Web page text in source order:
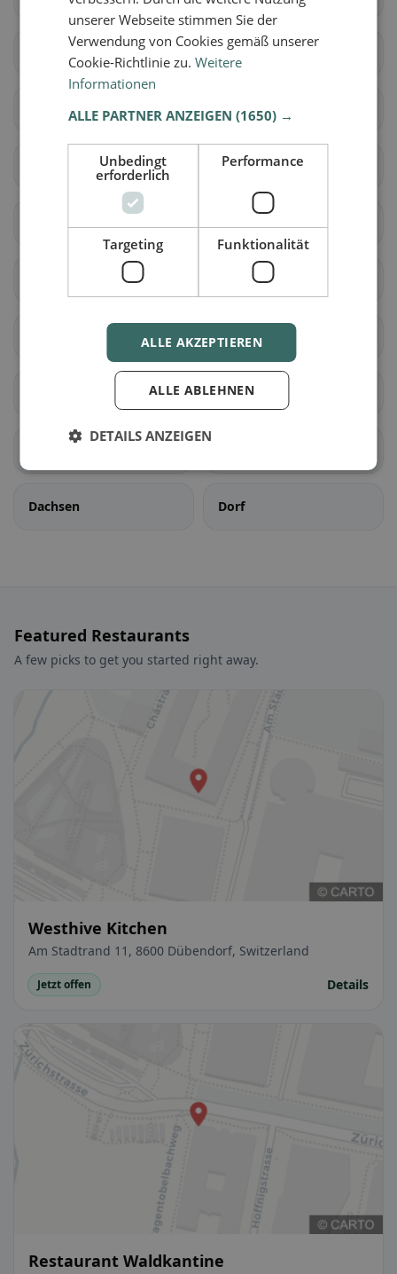
Aeugst am Albis Affoltern am Albis
Bonstetten Hausen am Albis
Kappel am Albis
Mettmenstetten Obfelden
Stallikon
Benken (ZH)
Dachsen Dorf
Featured Restaurants
A few picks to get you started right away.
Westhive Kitchen
Am Stadtrand 11, 8600 Dübendorf, Switzerland
Jetzt offen Details
Restaurant Waldkantine
unserer Webseite stimmen Sie der
Verwendung von Cookies gemäß unserer
Cookie-Richtlinie zu.Weitere
Informationen
ALLE PARTNER ANZEIGEN(1650) →
Unbedingt
erforderlich
Performance
Targeting Funktionalität
ALLE AKZEPTIEREN
ALLE ABLEHNEN
DETAILS ANZEIGEN